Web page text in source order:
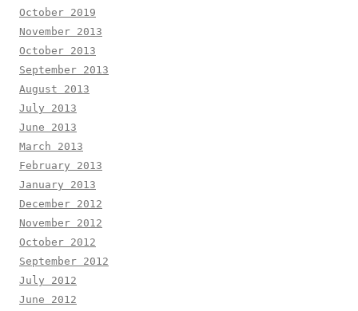
October 2019
November 2013
October 2013
September 2013
August 2013
July 2013
June 2013
March 2013
February 2013
January 2013
December 2012
November 2012
October 2012
September 2012
July 2012
June 2012